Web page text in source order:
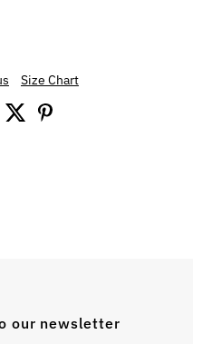
Size Chart
our newsletter